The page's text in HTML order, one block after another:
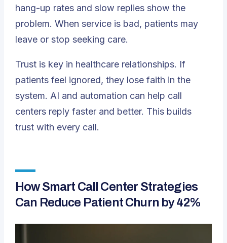
hang-up rates and slow replies show the
problem. When service is bad, patients may
leave or stop seeking care.
Trust is key in healthcare relationships. If
patients feel ignored, they lose faith in the
system. AI and automation can help call
centers reply faster and better. This builds
trust with every call.
How Smart Call Center Strategies
Can Reduce Patient Churn by 42%